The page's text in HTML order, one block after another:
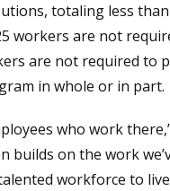
totaling less than
workers are not
are not required to
in whole or in part.
who work
on the work
workforce to